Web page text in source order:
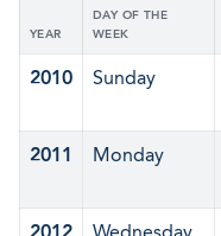
YEAR
DAY OF THE
WEEK
2010 Sunday
2011 Monday